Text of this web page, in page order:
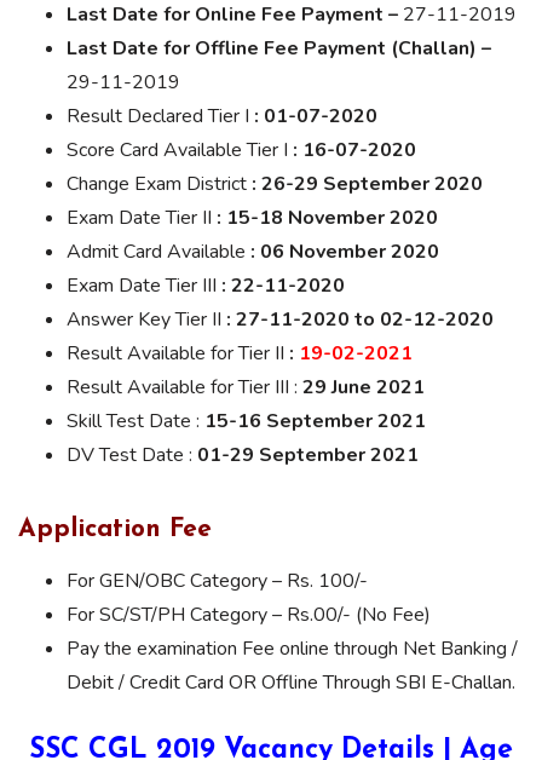
Last Date for Online Fee Payment – 27-11-2019
Last Date for Offline Fee Payment (Challan) –
29-11-2019
Result DeclaredTier I : 01-07-2020
Score Card Available Tier I : 16-07-2020
Change Exam District : 26-29 September 2020
Exam Date Tier II : 15-18 November 2020
Admit Card Available : 06 November 2020
Exam Date Tier III : 22-11-2020
Answer Key Tier II : 27-11-2020 to 02-12-2020
Result Available for Tier II : 19-02-2021
Result Available for Tier III : 29 June 2021
Skill Test Date : 15-16 September 2021
DV Test Date : 01-29 September 2021
Application Fee
For GEN/OBC Category – Rs. 100/-
For SC/ST/PH Category – Rs.00/- (No Fee)
Pay the examination Fee online through Net Banking /
Debit / Credit Card OR Offline Through SBI E-Challan.
SSC CGL 2019 Vacancy Details | Age